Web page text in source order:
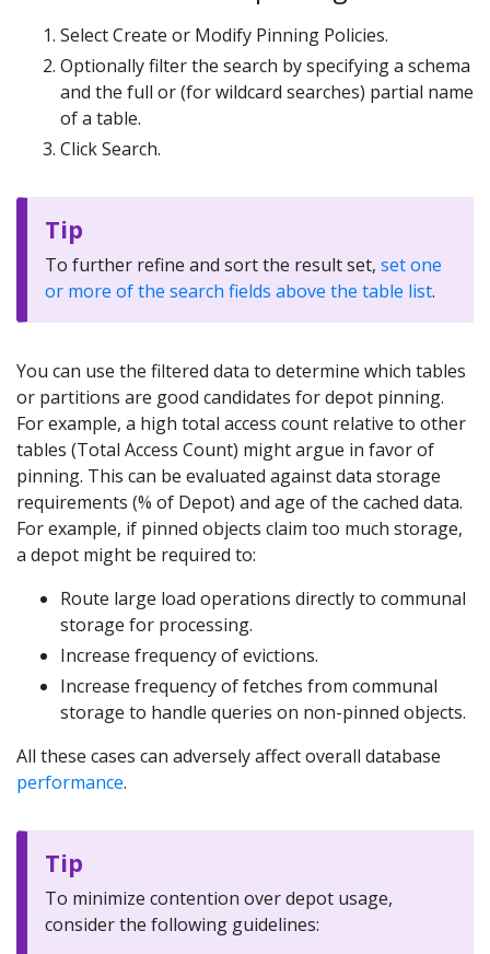
Select Create or Modify Pinning Policies.
Optionally filter the search by specifying a schema
and the full or (for wildcard searches) partial name
of a table.
Click Search.
Tip
To further refine and sort the result set, set one
or more of the search fields above the table list.
You can use the filtered data to determine which tables
or partitions are good candidates for depot pinning.
For example, a high total access count relative to other
tables (Total Access Count) might argue in favor of
pinning. This can be evaluated against data storage
requirements (% of Depot) and age of the cached data.
For example, if pinned objects claim too much storage,
a depot might be required to:
Route large load operations directly to communal
storage for processing.
Increase frequency of evictions.
Increase frequency of fetches from communal
storage to handle queries on non-pinned objects.
All these cases can adversely affect overall database
performance.
Tip
To minimize contention over depot usage,
consider the following guidelines: